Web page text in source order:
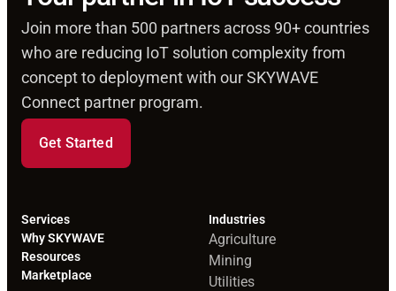
Join more than 500 partners across 90+ countries
who are reducing IoT solution complexity from
concept to deployment with our SKYWAVE
Connect partner program.
Get Started
Services
Why SKYWAVE
Resources
Marketplace
Industries
Agriculture
Mining
Utilities